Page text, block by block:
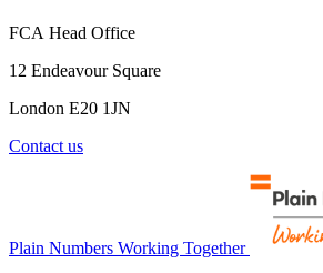
FCA Head Office
12 Endeavour Square
London E20 1JN
Contact us
Plain Numbers Working Together